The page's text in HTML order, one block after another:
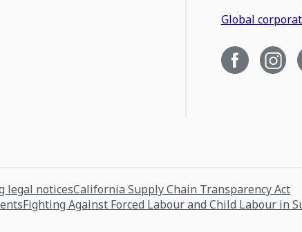
Global
legal noticesCalifornia Supply Chain Transparency Act
Fighting Against Forced Labour and Child Labour in